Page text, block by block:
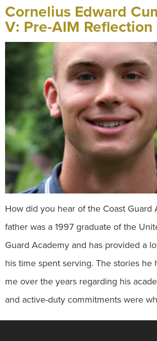
Cornelius Edward
V: Pre-AIM Reflection
How did you hear of the Coast Guard
father was a 1997 graduate of the
Guard Academy and has provided a
his time spent serving. The stories he
me over the years regarding his
and active-duty commitments were